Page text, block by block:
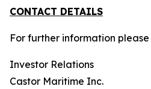
CONTACT DETAILS
For further information
Investor Relations
Castor Maritime Inc.